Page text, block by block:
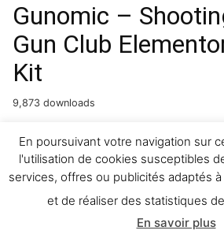
Gunomic –
Gun Club
Kit
9,873 downloads
PetCare – Pet
Care Centre
14,196 downloads
En poursuivant votre navigation sur
l'utilisation de cookies susceptibles
services, offres ou publicités adaptés
et de réaliser des statistiques
En savoir plus